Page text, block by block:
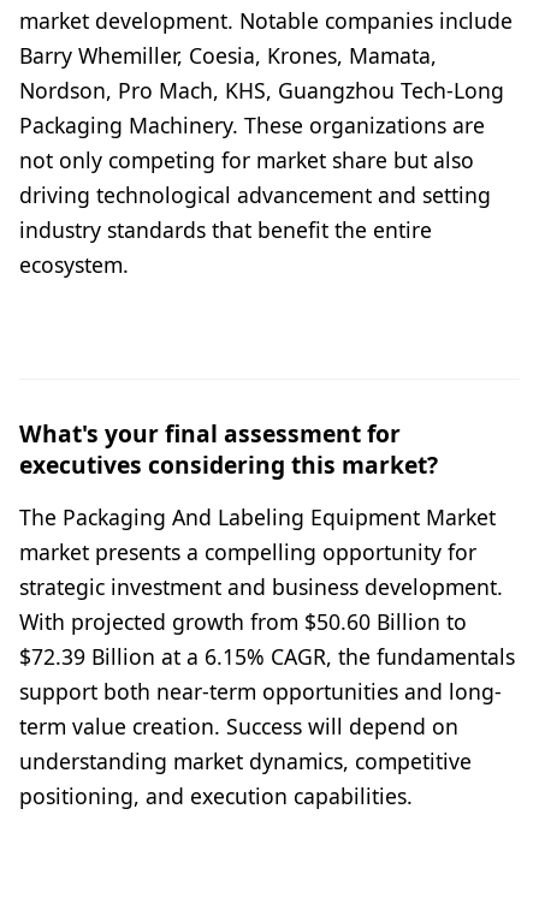
market development. Notable companies include
Barry Whemiller, Coesia, Krones, Mamata,
Nordson, Pro Mach, KHS, Guangzhou Tech-Long
Packaging Machinery. These organizations are
not only competing for market share but also
driving technological advancement and setting
industry standards that benefit the entire
ecosystem.
What's your final assessment for
executives considering this market?
The Packaging And Labeling Equipment Market
market presents a compelling opportunity for
strategic investment and business development.
With projected growth from $50.60 Billion to
$72.39 Billion at a 6.15% CAGR, the fundamentals
support both near-term opportunities and long-
term value creation. Success will depend on
understanding market dynamics, competitive
positioning, and execution capabilities.